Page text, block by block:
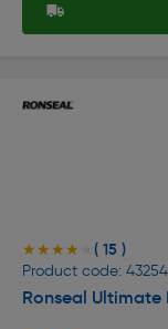
★★★★★
★★★★★ ( 15 )
Product code: 43254
Ronseal Ultimate